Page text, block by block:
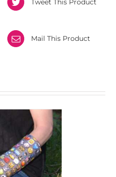
Tweet This Product
Mail This Product